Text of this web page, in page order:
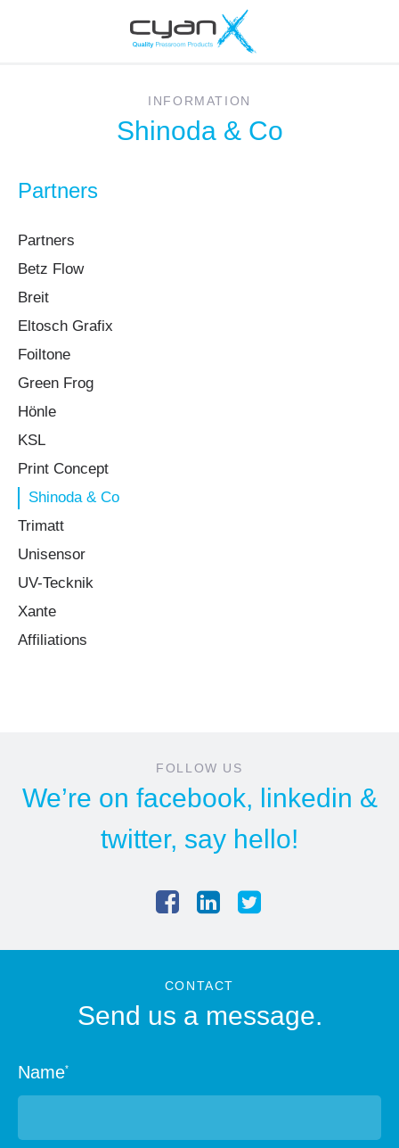
INFORMATION
Shinoda & Co
Partners
Partners
Betz Flow
Breit
Eltosch Grafix
Foiltone
Green Frog
Hönle
KSL
Print Concept
Shinoda & Co
Trimatt
Unisensor
UV-Tecknik
Xante
Affiliations
FOLLOW US
We’re on facebook, linkedin &
twitter, say hello!
CONTACT
Send us a message.
Name*